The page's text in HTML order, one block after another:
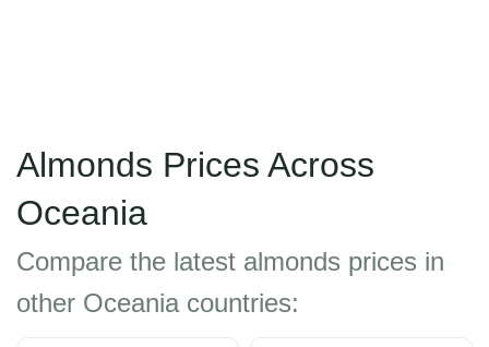
Almonds Prices Across
Oceania
Compare the latest almonds prices in
other Oceania countries: